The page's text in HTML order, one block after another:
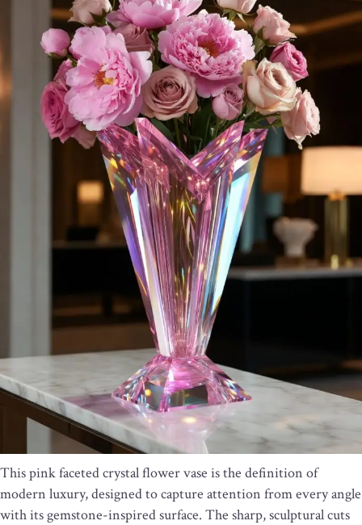
This pink faceted crystal flower vase is the definition of
modern luxury, designed to capture attention from every angle
with its gemstone-inspired surface. The sharp, sculptural cuts